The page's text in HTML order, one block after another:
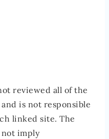
reviewed all of the
is not responsible
linked site. The
imply